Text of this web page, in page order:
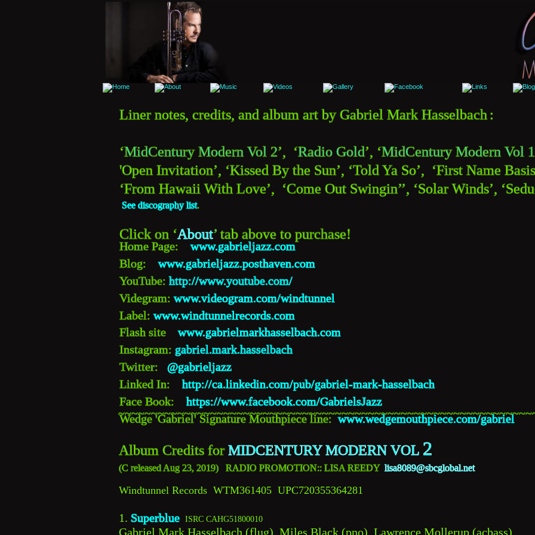
Album Credits for MIDCENTURY MODERN VOL 2
(C released Aug 23, 2019)   RADIO PROMOTION:: LISA REEDY lisa8089@sbcglobal.net
Windtunnel Records  WTM361405  UPC720355364281
1. Superblue ISRC CAHG51800010
Gabriel Mark Hasselbach (flug), Miles Black (pno), Lawrence Mollerup (acbass),
Liner notes, credits, and album art by Gabriel Mark Hasselbach:
‘MidCentury Modern Vol 2’,  ‘Radio Gold’, ‘MidCentury Modern Vol 1
'Open Invitation’, ‘Kissed By the Sun’, ‘Told Ya So’,  ‘First Name
‘From Hawaii With Love’,  ‘Come Out Swingin’’, ‘Solar Winds’,
See discography list.
Click on ‘About’ tab above to purchase!
Home Page: www.gabrieljazz.com
Blog: www.gabrieljazz.posthaven.com
YouTube: http://www.youtube.com/
Videgram: www.videogram.com/windtunnel
Label: www.windtunnelrecords.com
Flash site www.gabrielmarkhasselbach.com
Instagram: gabriel.mark.hasselbach
Twitter: @gabrieljazz
Linked In: http://ca.linkedin.com/pub/gabriel-mark-hasselbach
Face Book: https://www.facebook.com/GabrielsJazz
Wedge 'Gabriel' Signature Mouthpiece line: www.wedgemouthpiece.com/gabriel